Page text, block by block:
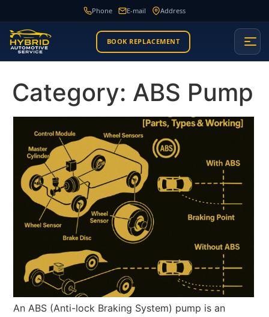
Phone E-mail Address
BOOK REPLACEMENT
Category: ABS Pump
An ABS (Anti-lock Braking System) pump is an